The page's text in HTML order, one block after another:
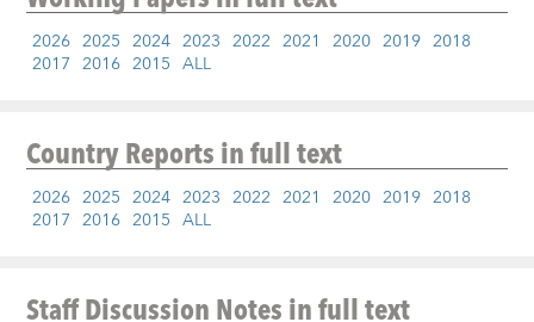
2026 2025 2024 2023 2022 2021 2020 2019 2018
2017 2016 2015 ALL
Country Reportsin full text
2026 2025 2024 2023 2022 2021 2020 2019 2018
2017 2016 2015 ALL
Staff Discussion Notesin full text